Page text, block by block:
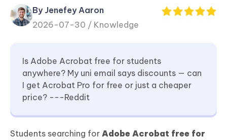
Tenorshare
PDNob
By Jenefey Aaron
2026-07-30 / Knowledge
Is Adobe Acrobat free for students
anywhere? My uni email says discounts — can
I get Acrobat Pro for free or just a cheaper
price? ---Reddit
Students searching for Adobe Acrobat free for